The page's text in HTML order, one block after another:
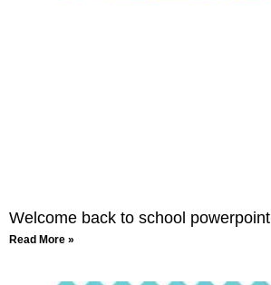
Welcome back to school powerpoint
Read More »